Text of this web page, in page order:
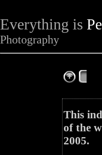
Everything is
Photography
This
of the
2005.